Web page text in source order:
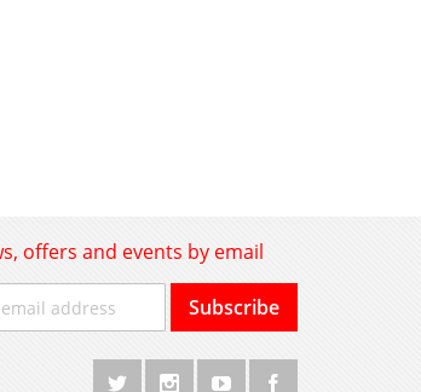
offers and events by email
Subscribe